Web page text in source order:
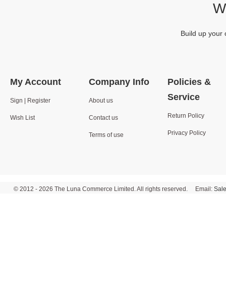
Build up your
My Account
Sign | Register
Wish List
Company Info
About us
Contact us
Terms of use
Policies &
Service
Return Policy
Privacy Policy
© 2012 - 2026 The Luna Commerce Limited. All rights reserved. Email: